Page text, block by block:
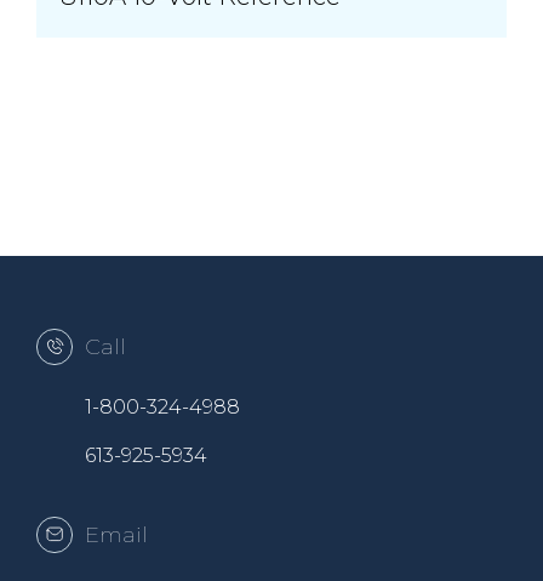
Call
1-800-324-4988
613-925-5934
Email